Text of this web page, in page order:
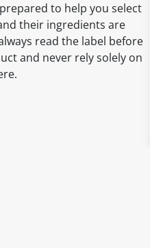
to help you select
their ingredients are
read the label before
and never rely solely on